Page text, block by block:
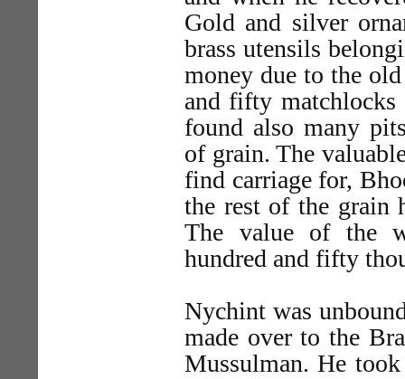
Gold and silver
brass utensils
money due to the
and fifty matchlocks
found also many
of grain. The
find carriage for,
the rest of the grain
The value of the
hundred and fifty
Nychint was
made over to the
Mussulman. He